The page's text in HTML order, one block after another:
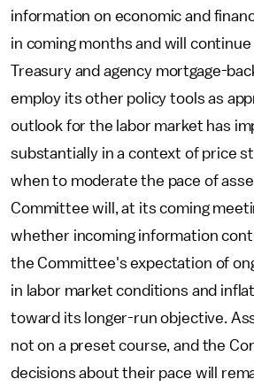
information on economic and
in coming months and will
Treasury and agency mortgage-
employ its other policy tools as
outlook for the labor market has
substantially in a context of price
when to moderate the pace of
Committee will, at its coming
whether incoming information
the Committee's expectation of
in labor market conditions and
toward its longer-run objective.
not on a preset course, and the
decisions about their pace will